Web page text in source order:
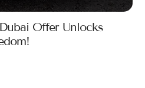
Offer Unlocks